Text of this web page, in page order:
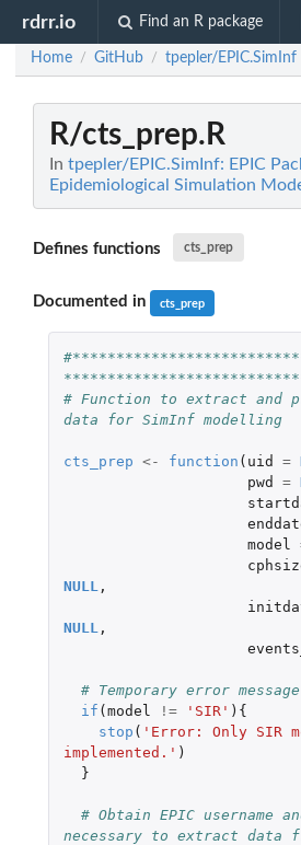
rdrr.io Find an R package
Home / GitHub / tpepler/EPIC.SimInf
R/cts_prep.R
In tpepler/EPIC.SimInf: EPIC
Epidemiological Simulation
Defines functions cts_prep
Documented in cts_prep
# Function to extract and
data for SimInf modelling
cts_prep <- function ( uid =
pwd
=
model
NULL ,
NULL ,
# Temporary error message
if (model != 'SIR' ){
stop ( 'Error: Only SIR
implemented.' )
}
# Obtain EPIC username
necessary to extract data